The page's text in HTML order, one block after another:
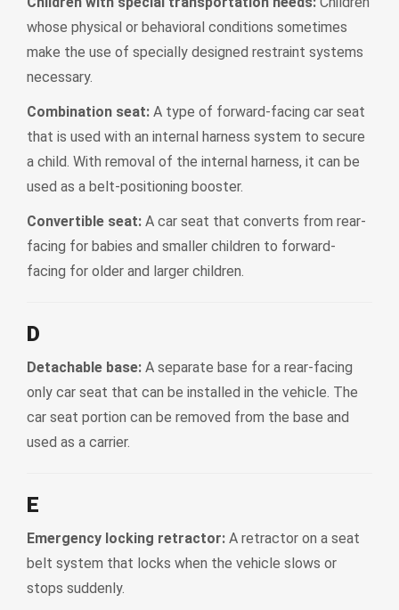
whose physical or behavioral conditions sometimes
make the use of specially designed restraint systems
necessary.
Combination seat: A type of forward-facing car seat
that is used with an internal harness system to secure
a child. With removal of the internal harness, it can be
used as a belt-positioning booster.
Convertible seat: A car seat that converts from rear-
facing for babies and smaller children to forward-
facing for older and larger children.
D
Detachable base: A separate base for a rear-facing
only car seat that can be installed in the vehicle. The
car seat portion can be removed from the base and
used as a carrier.
E
Emergency locking retractor: A retractor on a seat
belt system that locks when the vehicle slows or
stops suddenly.